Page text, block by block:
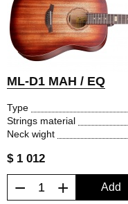
ML-D1 MAH / EQ
Type
Strings material
Neck wight
$ 1 012
− + Add